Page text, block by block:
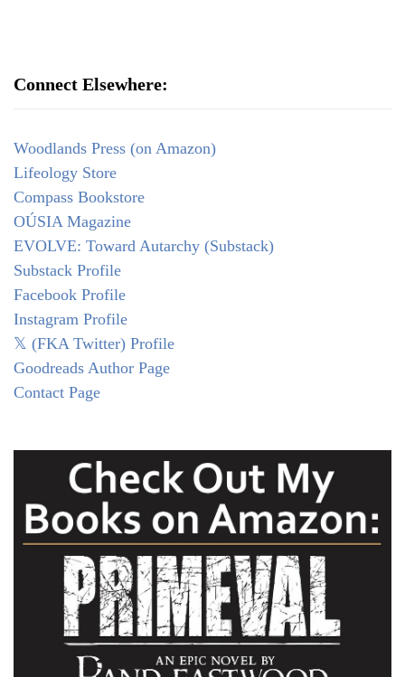
Connect Elsewhere:
Woodlands Press (on Amazon)
Lifeology Store
Compass Bookstore
OÚSIA Magazine
EVOLVE: Toward Autarchy (Substack)
Substack Profile
Facebook Profile
Instagram Profile
𝕏 (FKA Twitter) Profile
Goodreads Author Page
Contact Page